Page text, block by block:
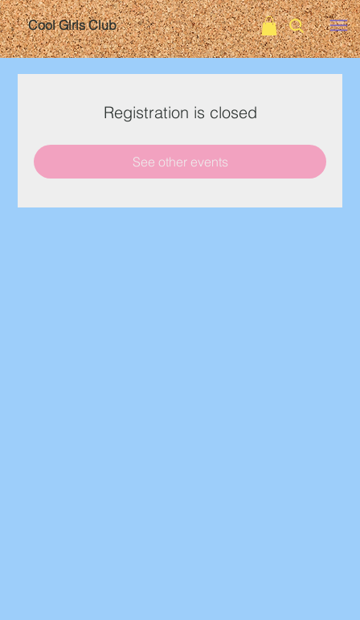
Cool Girls Club
Registration is closed
See other events